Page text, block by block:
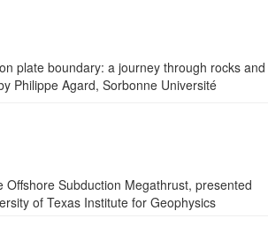
plate boundary: a journey through rocks and
Philippe Agard, Sorbonne Université
Offshore Subduction Megathrust, presented
of Texas Institute for Geophysics